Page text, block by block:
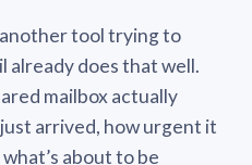
tool trying to
already does that well.
mailbox actually
arrived, how urgent it
about to be